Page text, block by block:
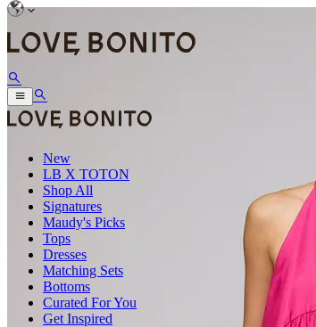
New
LB X TOTON
Shop All
Signatures
Maudy's Picks
Tops
Dresses
Matching Sets
Bottoms
Curated For You
Get Inspired